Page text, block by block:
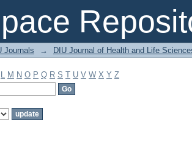
Journals → DIU Journal of Health and Life
L M N O P Q R S T U V W X Y Z